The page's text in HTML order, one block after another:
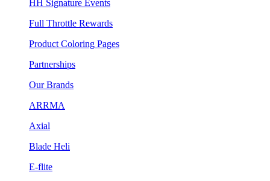
HH Signature Events
Full Throttle Rewards
Product Coloring Pages
Partnerships
Our Brands
ARRMA
Axial
Blade Heli
E-flite